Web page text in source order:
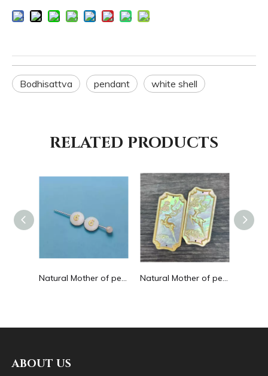
Bodhisattva pendant white shell
RELATED PRODUCTS
Natural Mother of pearl round beans for necklace design letter cutting small size cabochon bracelet making design shell Natural Mother of pearl big pendant animal image cutting square for necklace using yellow shell embossment design cabochon
ABOUT US